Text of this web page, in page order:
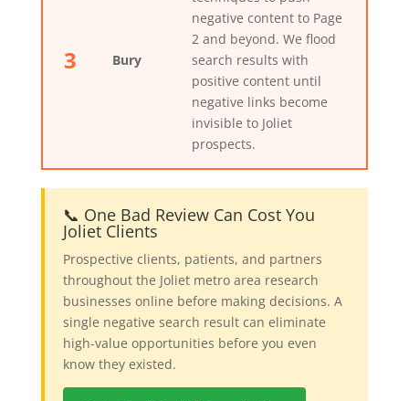
3 Bury
negative content to Page
2 and beyond. We flood
search results with
positive content until
negative links become
invisible to Joliet
prospects.
📞 One Bad Review Can Cost You
Joliet Clients
Prospective clients, patients, and partners
throughout the Joliet metro area research
businesses online before making decisions. A
single negative search result can eliminate
high-value opportunities before you even
know they existed.